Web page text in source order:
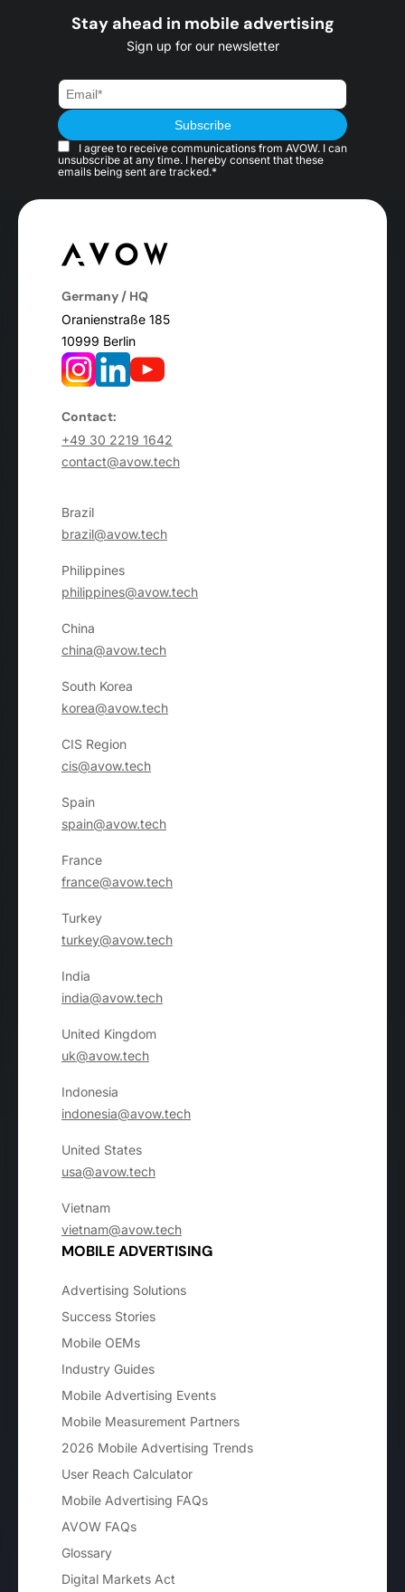
Stay ahead in mobile advertising
Sign up for our newsletter
I agree to receive communications from AVOW. I can
unsubscribe at any time. I hereby consent that these
emails being sent are tracked.*
Germany / HQ
Oranienstraße 185
10999 Berlin
Contact:
+49 30 2219 1642
contact@avow.tech
Brazil
brazil@avow.tech
Philippines
philippines@avow.tech
China
china@avow.tech
South Korea
korea@avow.tech
CIS Region
cis@avow.tech
Spain
spain@avow.tech
France
france@avow.tech
Turkey
turkey@avow.tech
India
india@avow.tech
United Kingdom
uk@avow.tech
Indonesia
indonesia@avow.tech
United States
usa@avow.tech
Vietnam
vietnam@avow.tech
MOBILE ADVERTISING
Advertising Solutions
Success Stories
Mobile OEMs
Industry Guides
Mobile Advertising Events
Mobile Measurement Partners
2026 Mobile Advertising Trends
User Reach Calculator
Mobile Advertising FAQs
AVOW FAQs
Glossary
Digital Markets Act